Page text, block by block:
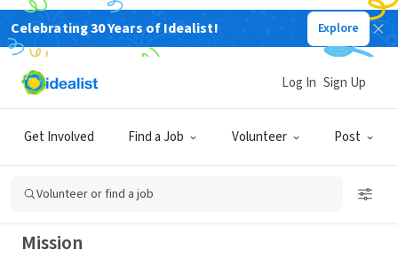
Celebrating 30 Years of Idealist! Explore
Get Involved Find a Job Volunteer Post
Log In Sign Up
Volunteer or find a job
NONPROFIT
Minnesota Spay Neuter Assistance
Program (MN SNAP)
Minneapolis, MN mnsnap.org
Mission